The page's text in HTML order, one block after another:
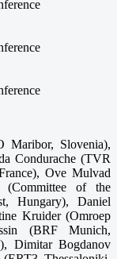
Maribor, Slovenia),
Condurache (TVR
Ove Mulvad
(Committee of the
Hungary), Daniel
Kruider (Omroep
(BRF Munich,
Dimitar Bogdanov